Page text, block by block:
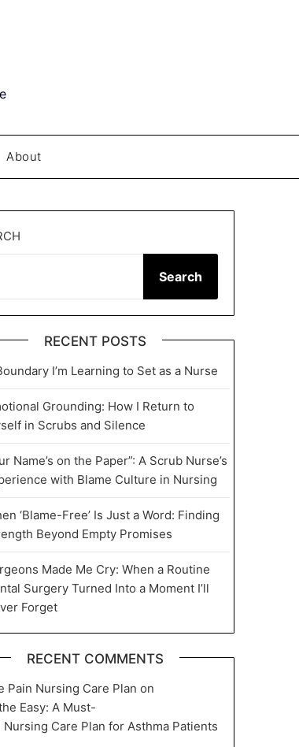
About
Search
RECENT POSTS
I’m Learning to Set as a Nurse
Grounding: How I Return to
in Scrubs and Silence
Name’s on the Paper”: A Scrub Nurse’s
with Blame Culture in Nursing
‘Blame-Free’ Is Just a Word: Finding
Beyond Empty Promises
Made Me Cry: When a Routine
Surgery Turned Into a Moment I’ll
Forget
RECENT COMMENTS
Pain Nursing Care Plan on
Easy: A Must-
Nursing Care Plan for Asthma Patients